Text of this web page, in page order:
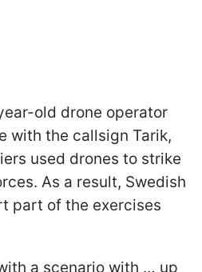
old drone operator
with the callsign Tarik,
used drones to strike
As a result, Swedish
part of the exercises
a scenario with … up